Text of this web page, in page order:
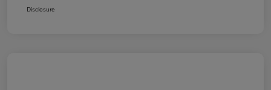
Disclosure